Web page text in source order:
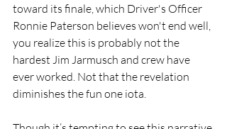
toward its finale, which Driver's Officer
Ronnie Paterson believes won't end well,
you realize this is probably not the
hardest Jim Jarmusch and crew have
ever worked. Not that the revelation
diminishes the fun one iota.